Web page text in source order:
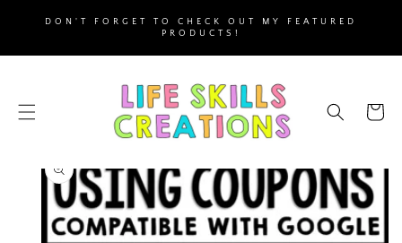
CONTENT
DON'T FORGET TO CHECK OUT MY FEATURED
PRODUCTS!
Cart
PRODUCT
INFORMATION